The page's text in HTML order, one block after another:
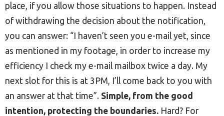
place, if you allow those situations to happen. Instead
of withdrawing the decision about the notification,
you can answer: “I haven’t seen you e-mail yet, since
as mentioned in my footage, in order to increase my
efficiency I check my e-mail mailbox twice a day. My
next slot for this is at 3PM, I’ll come back to you with
an answer at that time”. Simple, from the good
intention, protecting the boundaries. Hard? For